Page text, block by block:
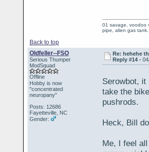
Back to top
01 savage, voodoo
pipe, alien gas tank.
Oldfeller--FSO
Serious Thumper
ModSquad
Offline
Hobby is now
"concentrated
neuropany"
Posts: 12686
Fayetteville, NC
Gender:
Re: hehehe
Reply #14 -
Serowbot,
take the
pushrods.
Heck, Bill
Me, I feel